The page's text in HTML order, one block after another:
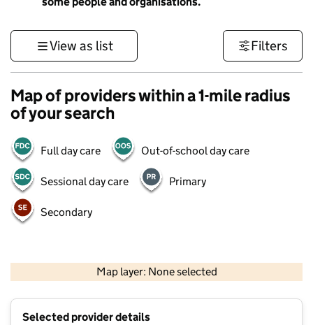
View as list Filters
Map of providers within a 1-mile radius
of your search
Full day care Out-of-school day care
Sessional day care Primary
Secondary
Map layer: None selected
Contains OS data © Crown copyright and database rights 2026
Selected provider details